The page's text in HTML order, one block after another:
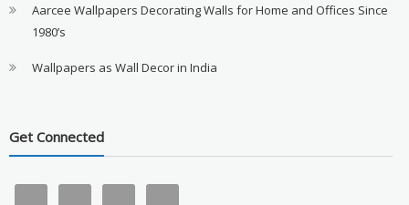
Aarcee Wallpapers Decorating Walls for Home and Offices Since
1980’s
Wallpapers as Wall Decor in India
Get Connected